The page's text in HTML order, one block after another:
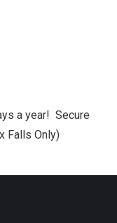
a year! Secure
Falls Only)